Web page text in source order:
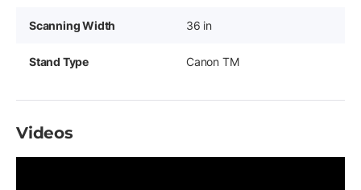
Scanning Width 36 in
Stand Type Canon TM
Videos